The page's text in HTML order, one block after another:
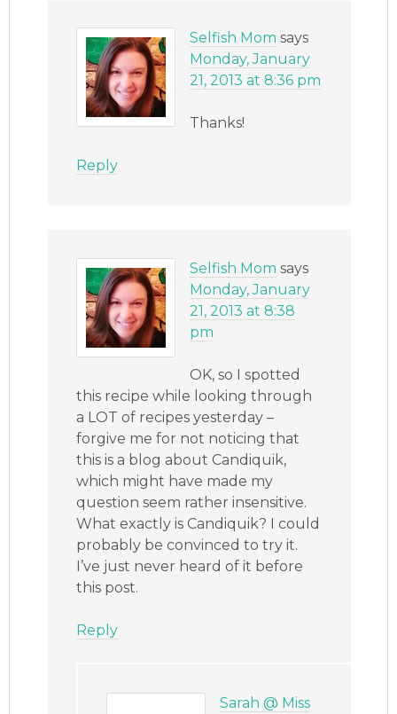
Selfish Mom says
Monday, January
21, 2013 at 8:36 pm
Thanks!
Reply
Selfish Mom says
Monday, January
21, 2013 at 8:38
pm
OK, so I spotted
this recipe while looking through
a LOT of recipes yesterday –
forgive me for not noticing that
this is a blog about Candiquik,
which might have made my
question seem rather insensitive.
What exactly is Candiquik? I could
probably be convinced to try it.
I’ve just never heard of it before
this post.
Reply
Sarah @ Miss